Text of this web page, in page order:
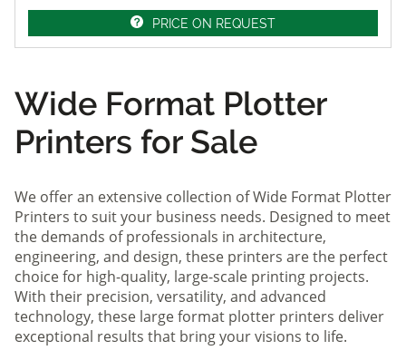
PRICE ON REQUEST
Wide Format Plotter
Printers for Sale
We offer an extensive collection of Wide Format Plotter
Printers to suit your business needs. Designed to meet
the demands of professionals in architecture,
engineering, and design, these printers are the perfect
choice for high-quality, large-scale printing projects.
With their precision, versatility, and advanced
technology, these large format plotter printers deliver
exceptional results that bring your visions to life.